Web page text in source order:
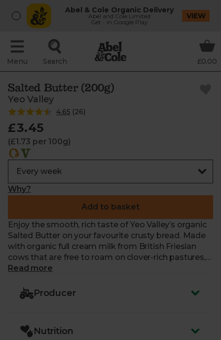
Abel & Cole Organic Delivery
Abel and Cole Limited
Get - In Google Play
VIEW
Menu Search £0.00
Salted Butter (200g)
Yeo Valley
4.65 (26)
£3.45
(£1.73 per 100g)
Why?
Add to basket
Enjoy the smooth, rich taste of Yeo Valley’s organic
Salted Butter on your favourite crusty bread. Made
with organic full cream milk from British Friesian
cows that are free to roam on clover-rich pastures,
the distinctive, creamy taste is complemented with
potatoes, or with a cream tea.
down to their roots. Their cows graze on lush
Read more
Producer
Nutrition